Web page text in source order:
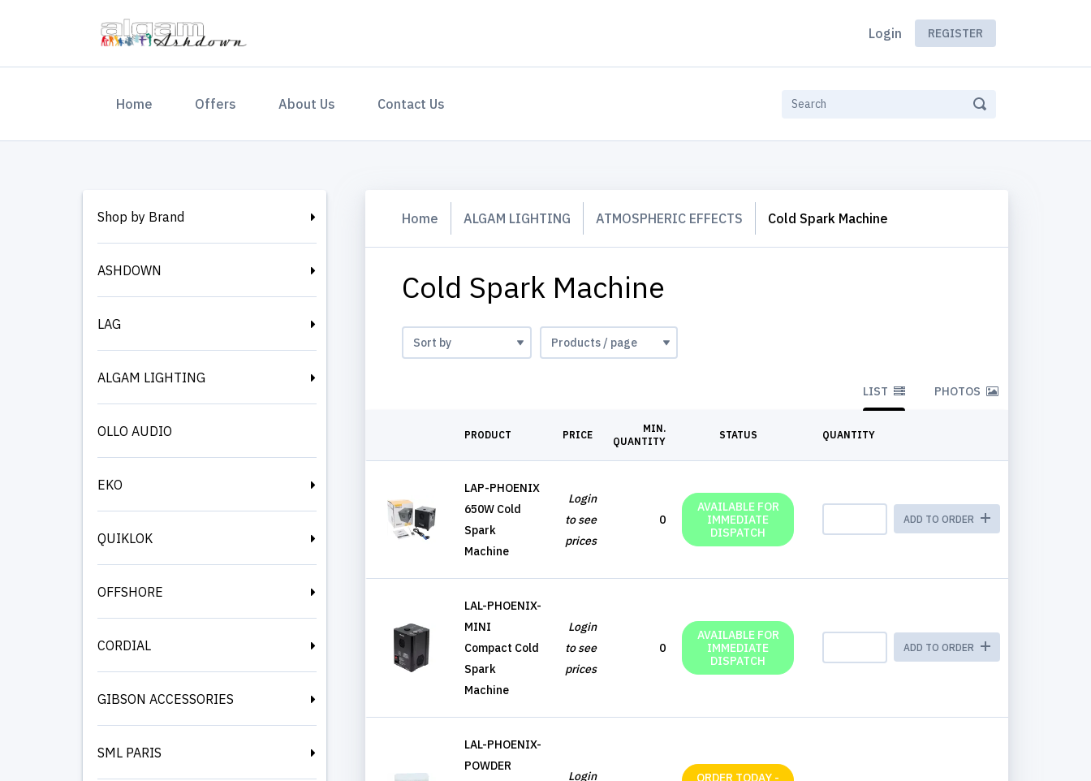
Login REGISTER
Home (current)Offers About Us Contact Us
Shop by Brand
ASHDOWN
LAG
ALGAM LIGHTING
OLLO AUDIO
EKO
QUIKLOK
OFFSHORE
CORDIAL
GIBSON ACCESSORIES
SML PARIS
Home ALGAM LIGHTING ATMOSPHERIC EFFECTS Cold Spark Machine
Cold Spark Machine
LIST PHOTOS
PRODUCT PRICE
MIN.
QUANTITY
STATUS QUANTITY
LAP-PHOENIX
650W Cold
Spark
Machine
Login
to see
prices
0
AVAILABLE FOR
IMMEDIATE
DISPATCH
ADD TO ORDER
LAL-PHOENIX-
MINI
Compact Cold
Spark
Machine
Login
to see
prices
0
AVAILABLE FOR
IMMEDIATE
DISPATCH
ADD TO ORDER
LAL-PHOENIX-
POWDER
Login
ORDER TODAY -